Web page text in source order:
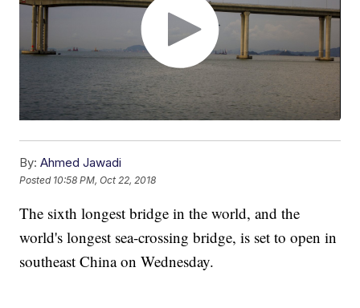
By: Ahmed Jawadi
Posted 10:58 PM, Oct 22, 2018
The sixth longest bridge in the world, and the
world's longest sea-crossing bridge, is set to open in
southeast China on Wednesday.